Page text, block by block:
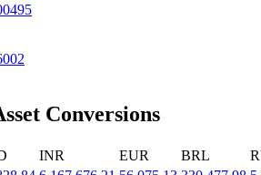
daily
Conversions
INR EUR BRL